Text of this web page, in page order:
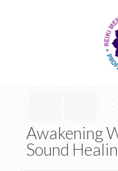
Awakening
Sound